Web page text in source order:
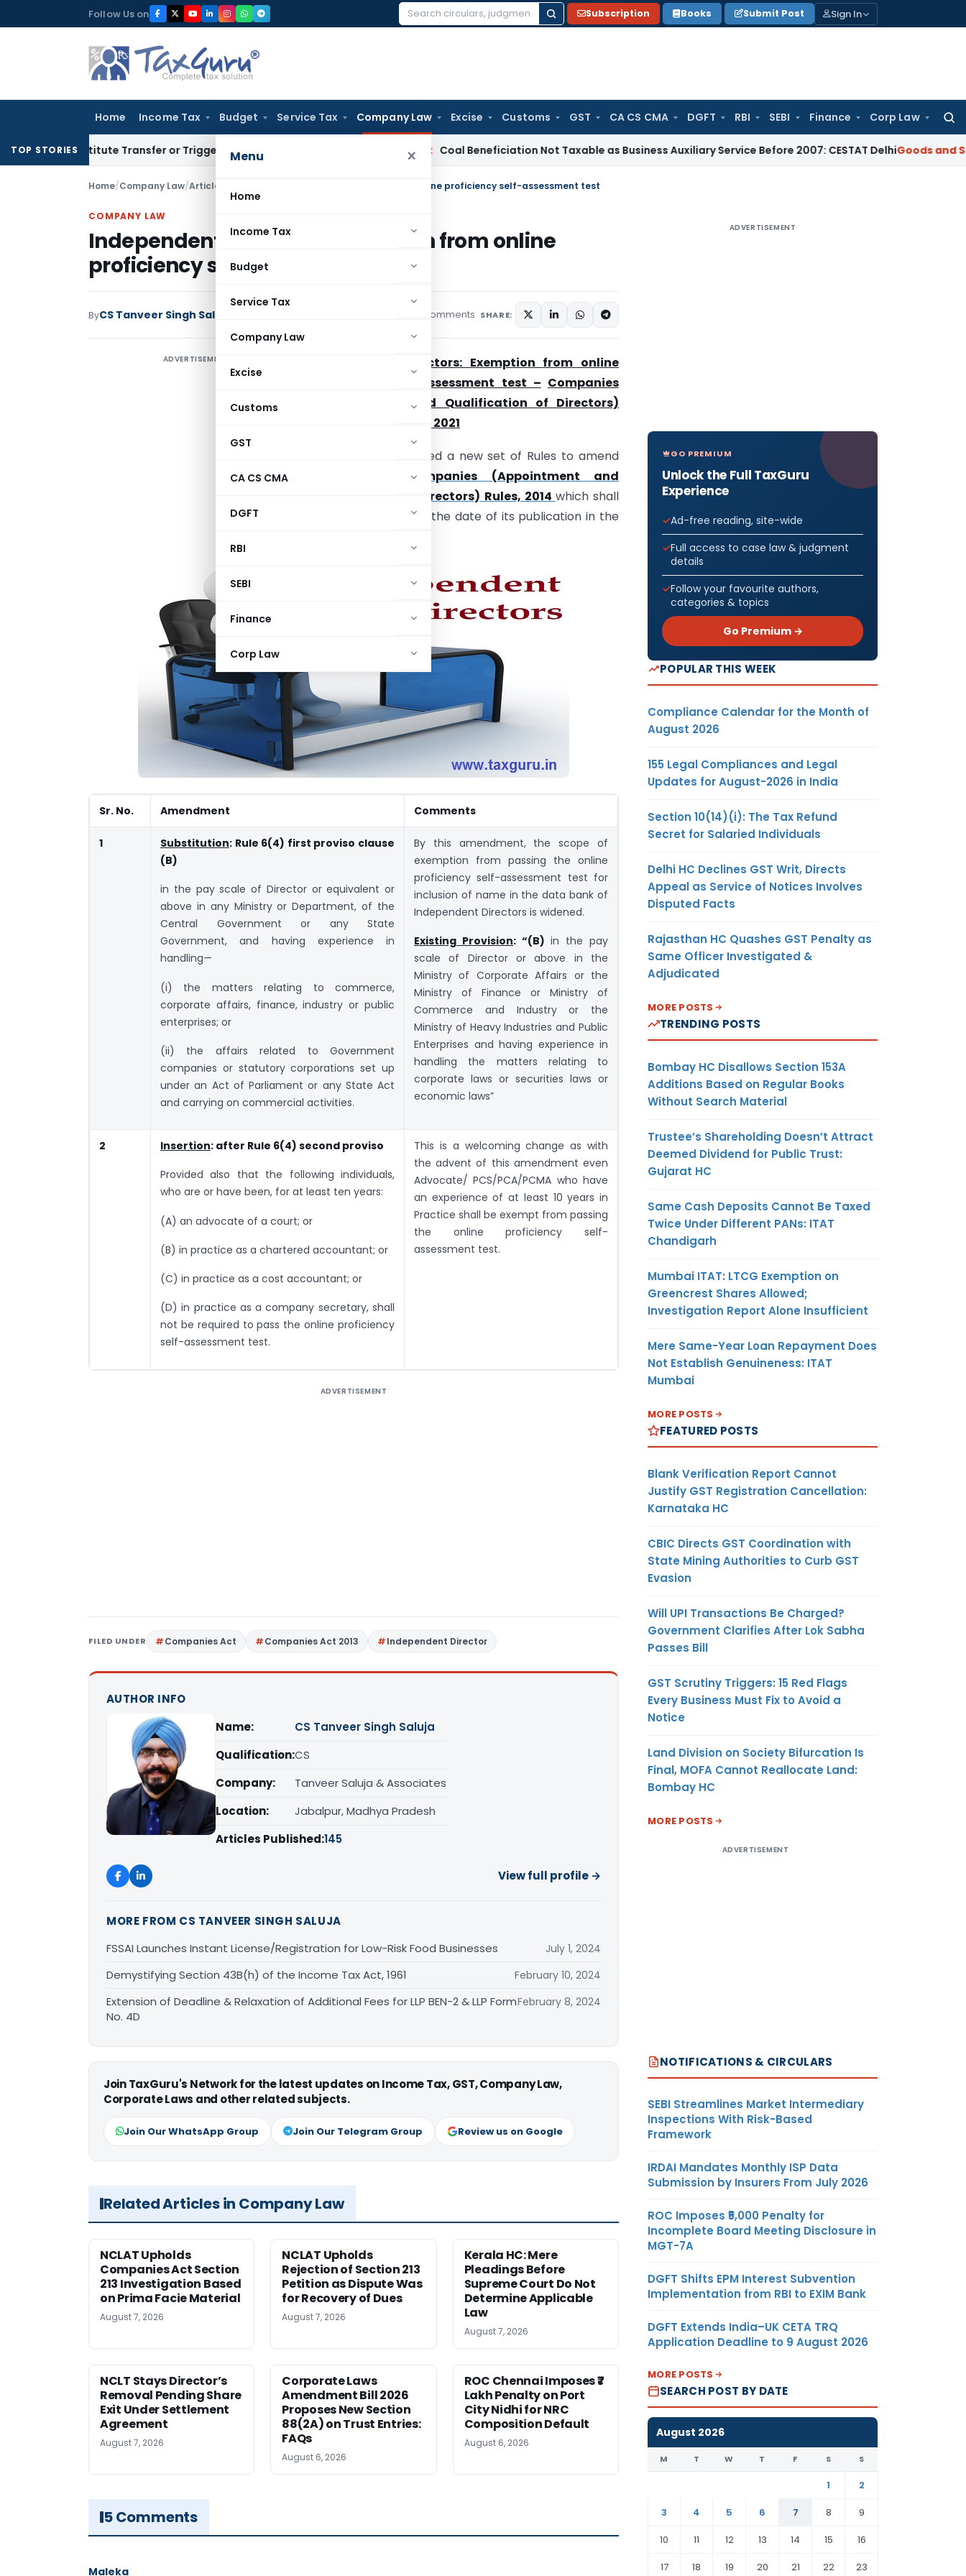
to
Follow Us on
Search
Subscription Books Submit Post Sign In
Home Income Tax Budget Service Tax Company Law Excise Customs GST CA CS CMA DGFT RBI SEBI Finance Corp Law
Menu ×
Home
Income Tax
Budget
Service Tax
Company Law
Excise
Customs
GST
CA CS CMA
DGFT
RBI
SEBI
Finance
Corp Law
TOP STORIES
Constitute Transfer or Trigger Capital Gains: ITAT Kolkata Coal Beneficiation Not Taxable as Business Auxiliary Service Before 2007: CESTAT DelhiGoods and Services
Home/Company Law/Articles Independent Directors: Exemption from online proficiency self-assessment test
COMPANY LAW
Independent Directors: Exemption from online
proficiency self-assessment test
ByCS Tanveer Singh Saluja 5 comments SHARE:
ADVERTISEMENT
Independent Directors: Exemption from online
proficiency self-assessment test – Companies
(Appointment and Qualification of Directors)
Amendment Rules, 2021
has notified a new set of Rules to amend
Companies (Appointment and
Qualification of Directors) Rules, 2014 which shall
come into force on the date of its publication in the
Sr. No. Amendment Comments
1 Substitution: Rule 6(4) first proviso clause
(B)
in the pay scale of Director or equivalent or
above in any Ministry or Department, of the
Central Government or any State
Government, and having experience in
handling—
(i) the matters relating to commerce,
corporate affairs, finance, industry or public
enterprises; or
(ii) the affairs related to Government
companies or statutory corporations set up
under an Act of Parliament or any State Act
and carrying on commercial activities.
By this amendment, the scope of
exemption from passing the online
proficiency self-assessment test for
inclusion of name in the data bank of
Independent Directors is widened.
Existing Provision: “(B) in the pay
scale of Director or above in the
Ministry of Corporate Affairs or the
Ministry of Finance or Ministry of
Commerce and Industry or the
Ministry of Heavy Industries and Public
Enterprises and having experience in
handling the matters relating to
corporate laws or securities laws or
economic laws”
2 Insertion: after Rule 6(4) second proviso
Provided also that the following individuals,
who are or have been, for at least ten years:
(A) an advocate of a court; or
(B) in practice as a chartered accountant; or
(C) in practice as a cost accountant; or
(D) in practice as a company secretary, shall
not be required to pass the online proficiency
self-assessment test.
This is a welcoming change as with
the advent of this amendment even
Advocate/ PCS/PCA/PCMA who have
an experience of at least 10 years in
Practice shall be exempt from passing
the online proficiency self-
assessment test.
ADVERTISEMENT
FILED UNDER Companies Act Companies Act 2013 Independent Director
AUTHOR INFO
Name:
CS Tanveer Singh Saluja
Qualification:CS
Company:
Tanveer Saluja & Associates
Location:
Jabalpur, Madhya Pradesh
Articles Published:145
View full profile →
MORE FROM CS TANVEER SINGH SALUJA
FSSAI Launches Instant License/Registration for Low-Risk Food Businesses
July 1, 2024
Demystifying Section 43B(h) of the Income Tax Act, 1961 February 10, 2024
Extension of Deadline & Relaxation of Additional Fees for LLP BEN-2 & LLP Form
No. 4D
February 8, 2024
Join TaxGuru's Network for the latest updates on Income Tax, GST, Company Law,
Corporate Laws and other related subjects.
Join Our WhatsApp Group Join Our Telegram Group Review us on Google
Related Articles in Company Law
NCLAT Upholds
Companies Act Section
213 Investigation Based
on Prima Facie Material
August 7, 2026
NCLAT Upholds
Rejection of Section 213
Petition as Dispute Was
for Recovery of Dues
August 7, 2026
Kerala HC: Mere
Pleadings Before
Supreme Court Do Not
Determine Applicable
Law
August 7, 2026
NCLT Stays Director’s
Removal Pending Share
Exit Under Settlement
Agreement
August 7, 2026
Corporate Laws
Amendment Bill 2026
Proposes New Section
88(2A) on Trust Entries:
FAQs
August 6, 2026
ROC Chennai Imposes ₹7
Lakh Penalty on Port
City Nidhi for NRC
Composition Default
August 6, 2026
5 Comments
Maleka
ADVERTISEMENT
GO PREMIUM
Unlock the Full TaxGuru
Experience
Ad-free reading, site-wide
Full access to case law & judgment
details
Follow your favourite authors,
categories & topics
Go Premium →
POPULAR THIS WEEK
Compliance Calendar for the Month of
August 2026
155 Legal Compliances and Legal
Updates for August-2026 in India
Section 10(14)(i): The Tax Refund
Secret for Salaried Individuals
Delhi HC Declines GST Writ, Directs
Appeal as Service of Notices Involves
Disputed Facts
Rajasthan HC Quashes GST Penalty as
Same Officer Investigated &
Adjudicated
MORE POSTS
TRENDING POSTS
Bombay HC Disallows Section 153A
Additions Based on Regular Books
Without Search Material
Trustee’s Shareholding Doesn’t Attract
Deemed Dividend for Public Trust:
Gujarat HC
Same Cash Deposits Cannot Be Taxed
Twice Under Different PANs: ITAT
Chandigarh
Mumbai ITAT: LTCG Exemption on
Greencrest Shares Allowed;
Investigation Report Alone Insufficient
Mere Same-Year Loan Repayment Does
Not Establish Genuineness: ITAT
Mumbai
MORE POSTS
FEATURED POSTS
Blank Verification Report Cannot
Justify GST Registration Cancellation:
Karnataka HC
CBIC Directs GST Coordination with
State Mining Authorities to Curb GST
Evasion
Will UPI Transactions Be Charged?
Government Clarifies After Lok Sabha
Passes Bill
GST Scrutiny Triggers: 15 Red Flags
Every Business Must Fix to Avoid a
Notice
Land Division on Society Bifurcation Is
Final, MOFA Cannot Reallocate Land:
Bombay HC
MORE POSTS
ADVERTISEMENT
NOTIFICATIONS & CIRCULARS
SEBI Streamlines Market Intermediary
Inspections With Risk-Based
Framework
IRDAI Mandates Monthly ISP Data
Submission by Insurers From July 2026
ROC Imposes ₹5,000 Penalty for
Incomplete Board Meeting Disclosure in
MGT-7A
DGFT Shifts EPM Interest Subvention
Implementation from RBI to EXIM Bank
DGFT Extends India–UK CETA TRQ
Application Deadline to 9 August 2026
MORE POSTS
SEARCH POST BY DATE
August 2026
M T W T F S S
1
2
3
4 5 6 7 8
9
10
11 12 13 14 15
16
17
18 19 20 21 22 23